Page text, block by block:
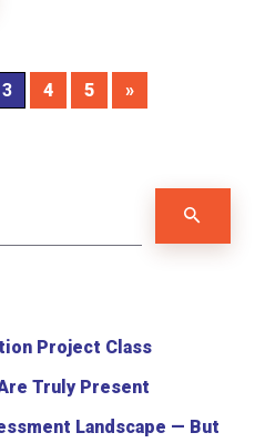
3 4 5 »
Project Class
Truly Present
Landscape — But